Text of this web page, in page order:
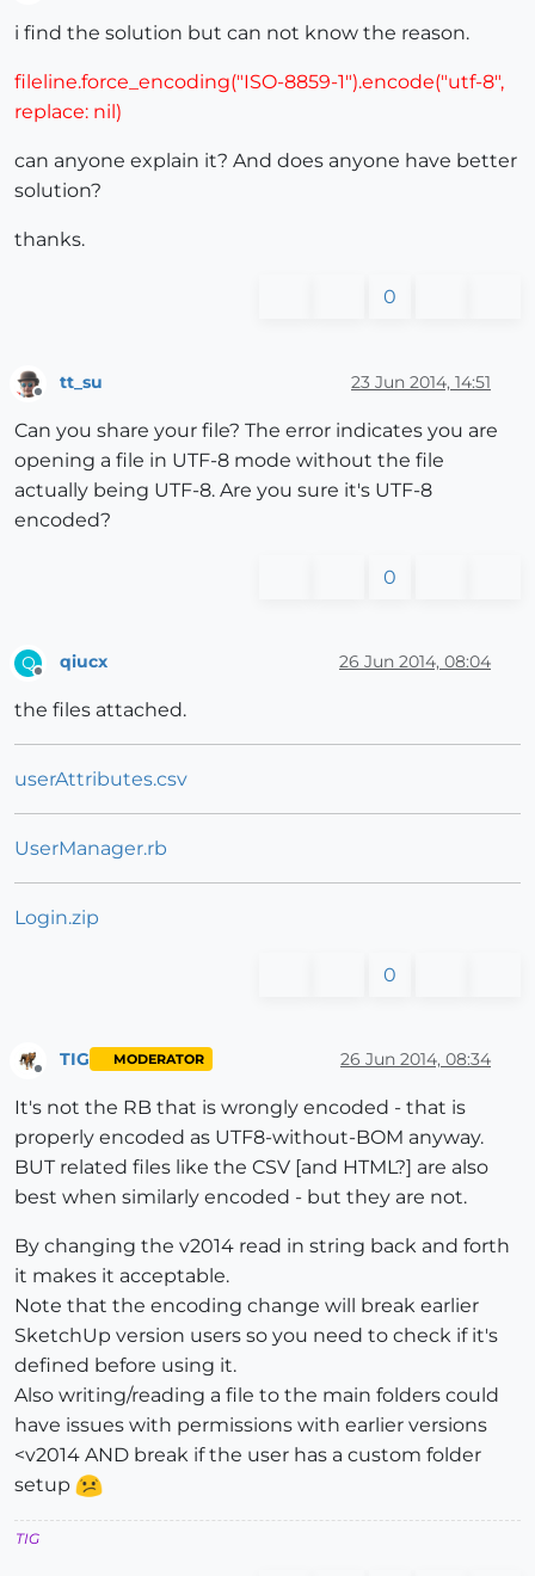
i find the solution but can not know the reason.
fileline.force_encoding("ISO-8859-1").encode("utf-8",
replace: nil)
can anyone explain it? And does anyone have better
solution?
thanks.
0
Offline
tt_su 23 Jun 2014, 14:51
Can you share your file? The error indicates you are
opening a file in UTF-8 mode without the file
actually being UTF-8. Are you sure it's UTF-8
encoded?
0
Q
Offline
qiucx 26 Jun 2014, 08:04
the files attached.
userAttributes.csv
UserManager.rb
Login.zip
0
TIG MODERATOR 26 Jun 2014, 08:34
It's not the RB that is wrongly encoded - that is
properly encoded as UTF8-without-BOM anyway.
BUT related files like the CSV [and HTML?] are also
best when similarly encoded - but they are not.
By changing the v2014 read in string back and forth
it makes it acceptable.
Note that the encoding change will break earlier
SketchUp version users so you need to check if it's
defined before using it.
Also writing/reading a file to the main folders could
have issues with permissions with earlier versions
<v2014 AND break if the user has a custom folder
setup
TIG